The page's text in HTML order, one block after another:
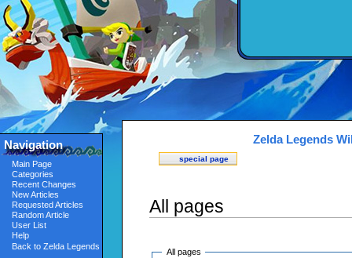
Zelda Legends
special page
All pages
All pages
Navigation
Main Page
Categories
Recent Changes
New Articles
Requested Articles
Random Article
User List
Help
Back to Zelda Legends